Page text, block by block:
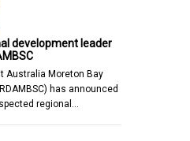
development leader
Australia Moreton Bay
has announced
regional…